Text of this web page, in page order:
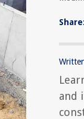
Share:
and